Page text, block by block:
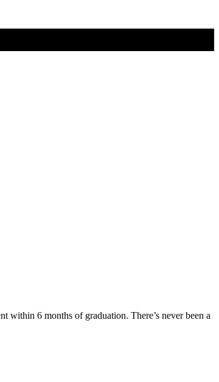
6 months of graduation. There’s never been a